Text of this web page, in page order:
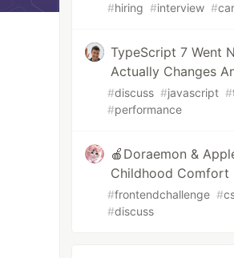
#hiring #interview #
TypeScript 7 Went
Actually Changes
#discuss #javascript #
#performance
🍎Doraemon &
Childhood Comfort
#frontendchallenge #
#discuss